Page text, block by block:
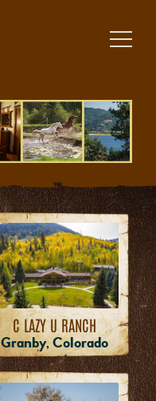
C LAZY U RANCH
Granby, Colorado